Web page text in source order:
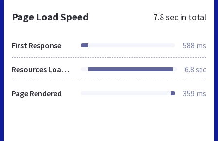
Page Load Speed 7.8 sec in total
First Response 588 ms
Resources Loaded 6.8 sec
Page Rendered 359 ms